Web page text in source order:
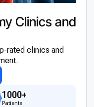
Clinics and
rated clinics and
1000+
Patients